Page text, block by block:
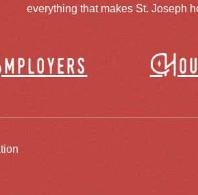
everything that makes St. Joseph